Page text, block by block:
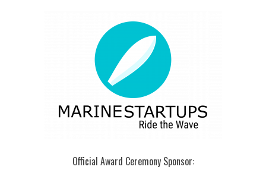
Official Award Ceremony Sponsor: